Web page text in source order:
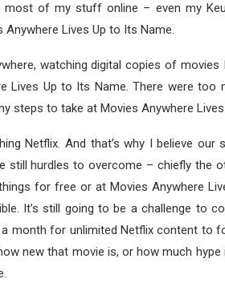
most of my stuff online – even my
Lives Up to Its Name.
watching digital copies of movies
Lives Up to Its Name. There were too
steps to take at Movies Anywhere
Netflix. And that’s why I believe our
still hurdles to overcome – chiefly the
for free or at Movies Anywhere
It’s still going to be a challenge to
month for unlimited Netflix content to
new that movie is, or how much hype